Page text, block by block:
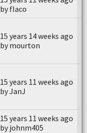
by flaco
15 years 14 weeks ago
by mourton
15 years 11 weeks ago
by JanJ
15 years 11 weeks ago
by johnm405